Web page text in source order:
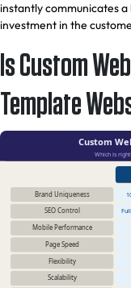
instantly communicates
investment in the
Is Custom
Template